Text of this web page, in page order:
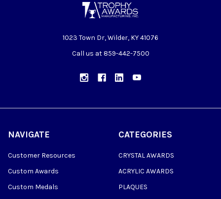
1023 Town Dr, Wilder, KY 41076
Call us at 859-442-7500
NAVIGATE
Customer Resources
Custom Awards
Custom Medals
CATEGORIES
CRYSTAL AWARDS
ACRYLIC AWARDS
PLAQUES